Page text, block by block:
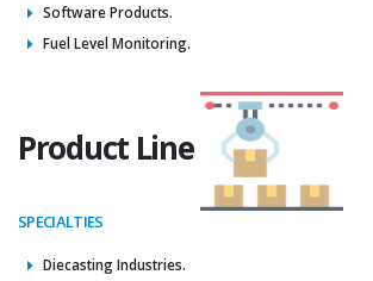
Software Products.
Fuel Level Monitoring.
Product Line
SPECIALTIES
Diecasting Industries.